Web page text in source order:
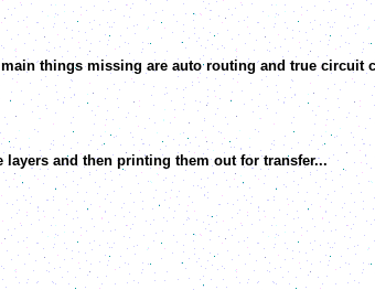
things missing are auto routing and true
layers and then printing them out for transfer...